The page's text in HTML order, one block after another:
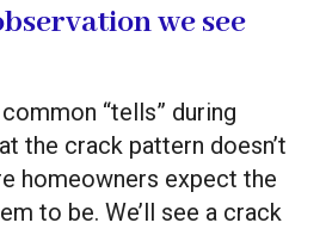
we see
“tells” during
the crack pattern doesn’t
homeowners expect the
to be. We’ll see a crack